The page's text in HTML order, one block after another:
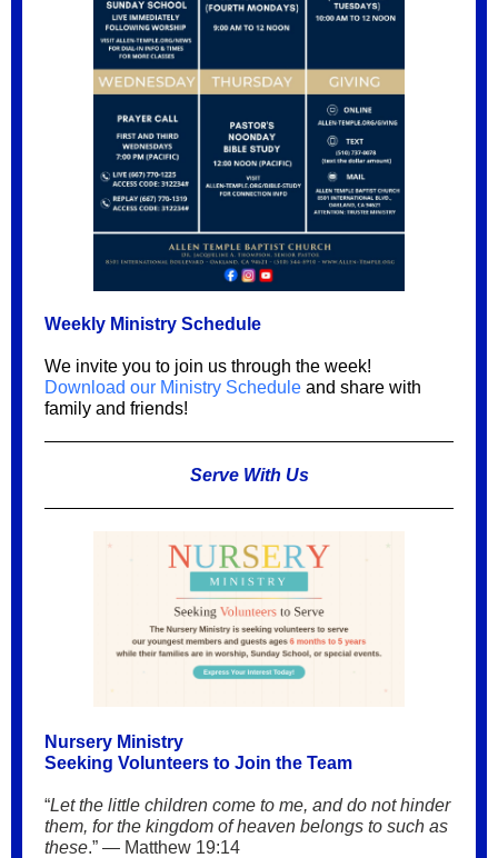
Weekly Ministry Schedule
We invite you to join us through the week!
Download our Ministry Schedule and share with
family and friends!
Serve With Us
Nursery Ministry
Seeking Volunteers to Join the Team
“Let the little children come to me, and do not hinder
them, for the kingdom of heaven belongs to such as
these.” — Matthew 19:14